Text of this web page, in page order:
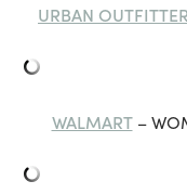
URBAN
WALMART–